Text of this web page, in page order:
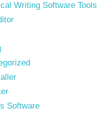
Writing Software Tools
Software